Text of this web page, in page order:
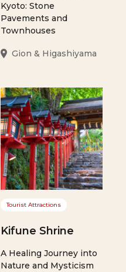
Kyoto: Stone
Pavements and
Townhouses
Gion & Higashiyama
Tourist Attractions
Kifune Shrine
A Healing Journey into
Nature and Mysticism